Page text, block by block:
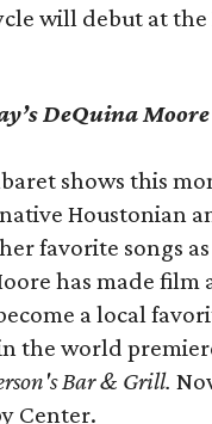
will debut at
DeQuina Moore
shows this
Houstonian
favorite songs
has made
a local
the world
Bar & Grill.
Center.